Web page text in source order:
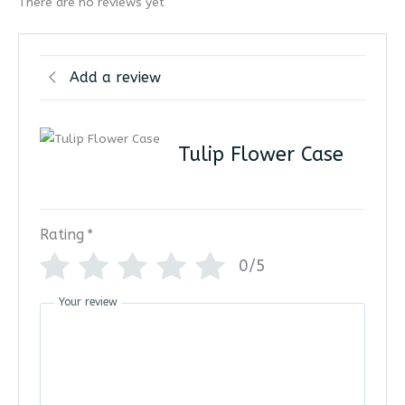
Add a review
Tulip Flower Case
Rating *
0/5
Your review